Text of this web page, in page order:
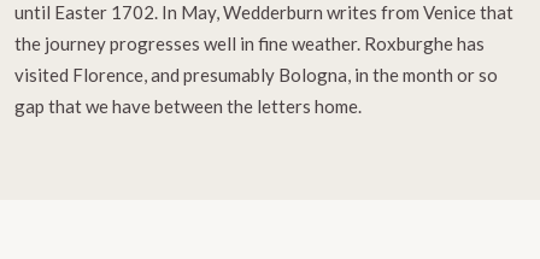
until Easter 1702. In May, Wedderburn writes from Venice that
the journey progresses well in fine weather. Roxburghe has
visited Florence, and presumably Bologna, in the month or so
gap that we have between the letters home.